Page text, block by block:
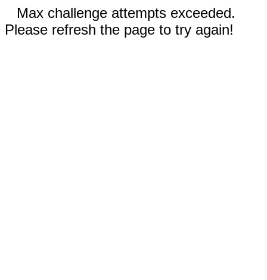
Max challenge attempts exceeded.
Please refresh the page to try again!